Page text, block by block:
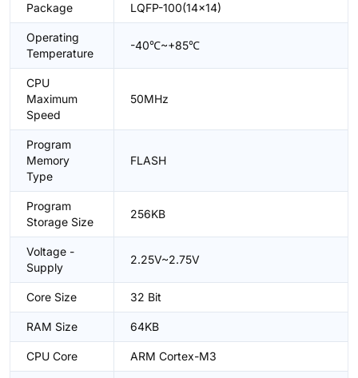
Package LQFP-100(14x14)
Operating
Temperature
-40℃~+85℃
CPU
Maximum
Speed
50MHz
Program
Memory
Type
FLASH
Program
Storage Size
256KB
Voltage -
Supply
2.25V~2.75V
Core Size 32 Bit
RAM Size 64KB
CPU Core ARM Cortex-M3